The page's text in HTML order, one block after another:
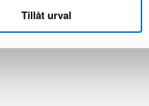
Tillåt urvalBurrow Index cosole